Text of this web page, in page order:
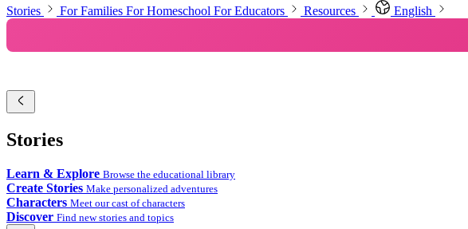
ಕನ್ನಡ
Русский
Español
Stories For Families For Homeschool For Educators Resources
English
Stories
Learn & Explore Browse the educational library
Create Stories Make personalized adventures
Characters Meet our cast of characters
Discover Find new stories and topics